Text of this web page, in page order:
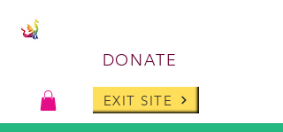
DONATE
EXIT SITE